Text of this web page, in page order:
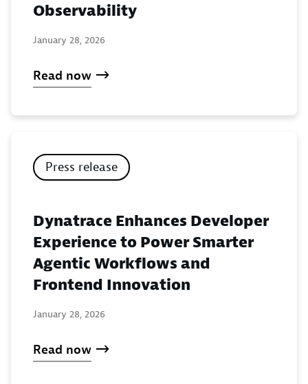
Observability
January 28, 2026
Read now
Press release
Dynatrace Enhances Developer
Experience to Power Smarter
Agentic Workflows and
Frontend Innovation
January 28, 2026
Read now